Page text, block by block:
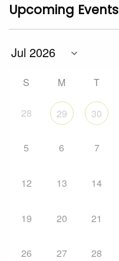
Upcoming Events
S M T
28 29 30
5 6 7
12 13 14
19 20 21
26 27 28